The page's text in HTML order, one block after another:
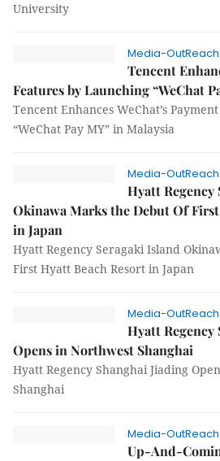
University
Media-
Tencent
Features by Launching “WeChat
Tencent Enhances WeChat’s
“WeChat Pay MY” in Malaysia
Media-
Hyatt Regency
Okinawa Marks the Debut Of
in Japan
Hyatt Regency Seragaki Island
First Hyatt Beach Resort in Japan
Media-
Hyatt Regency
Opens in Northwest Shanghai
Hyatt Regency Shanghai Jiading
Shanghai
Media-
Up-And-